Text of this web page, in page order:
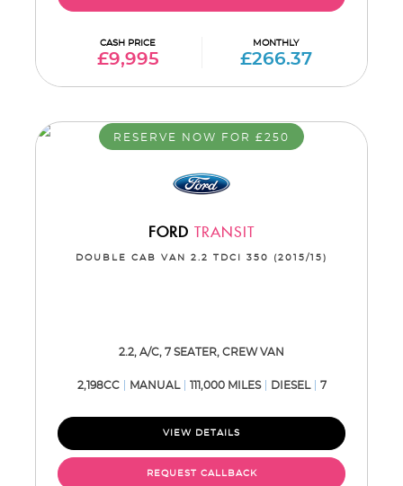
CASH PRICE
£9,995
MONTHLY
£266.37
RESERVE NOW FOR £250
FORD TRANSIT
DOUBLE CAB VAN 2.2 TDCI 350 (2015/15)
2.2, A/C, 7 SEATER, CREW VAN
2,198CC MANUAL 111,000 MILES DIESEL 7
VIEW DETAILS
REQUEST CALLBACK